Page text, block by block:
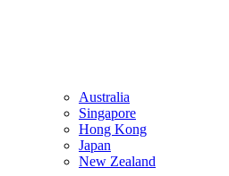
Australia
Singapore
Hong Kong
Japan
New Zealand